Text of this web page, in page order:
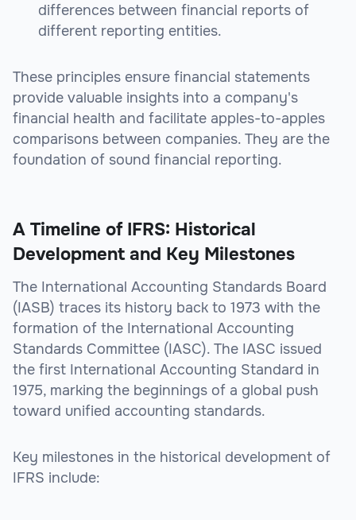
differences between financial reports of
different reporting entities.
These principles ensure financial statements
provide valuable insights into a company's
financial health and facilitate apples-to-apples
comparisons between companies. They are the
foundation of sound financial reporting.
A Timeline of IFRS: Historical
Development and Key Milestones
The International Accounting Standards Board
(IASB) traces its history back to 1973 with the
formation of the International Accounting
Standards Committee (IASC). The IASC issued
the first International Accounting Standard in
1975, marking the beginnings of a global push
toward unified accounting standards.
Key milestones in the historical development of
IFRS include: